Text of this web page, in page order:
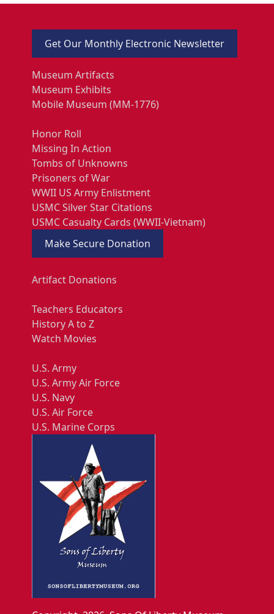
Get Our Monthly Electronic Newsletter
Museum Artifacts
Museum Exhibits
Mobile Museum (MM-1776)
Honor Roll
Missing In Action
Tombs of Unknowns
Prisoners of War
WWII US Army Enlistment
USMC Silver Star Citations
USMC Casualty Cards (WWII-Vietnam)
Make Secure Donation
Artifact Donations
Teachers Educators
History A to Z
Watch Movies
U.S. Army
U.S. Army Air Force
U.S. Navy
U.S. Air Force
U.S. Marine Corps